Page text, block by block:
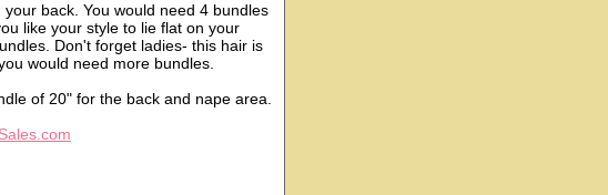
back. You would need 4 bundles
like your style to lie flat on your
Don't forget ladies- this hair is
would need more bundles.
of 20" for the back and nape area.